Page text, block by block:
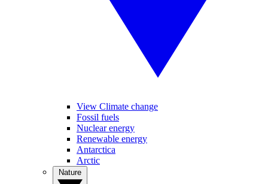
View Climate change
Fossil fuels
Nuclear energy
Renewable energy
Antarctica
Arctic